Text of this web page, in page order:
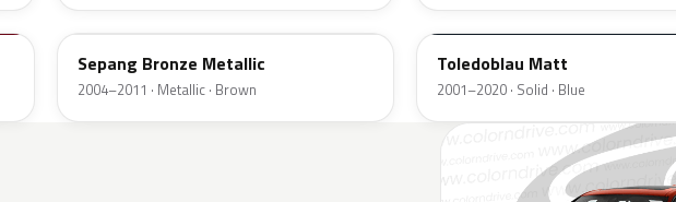
A32
Sepang Bronze Metallic
2004–2011 · Metallic · Brown
F05
Toledoblau Matt
2001–2020 · Solid · Blue